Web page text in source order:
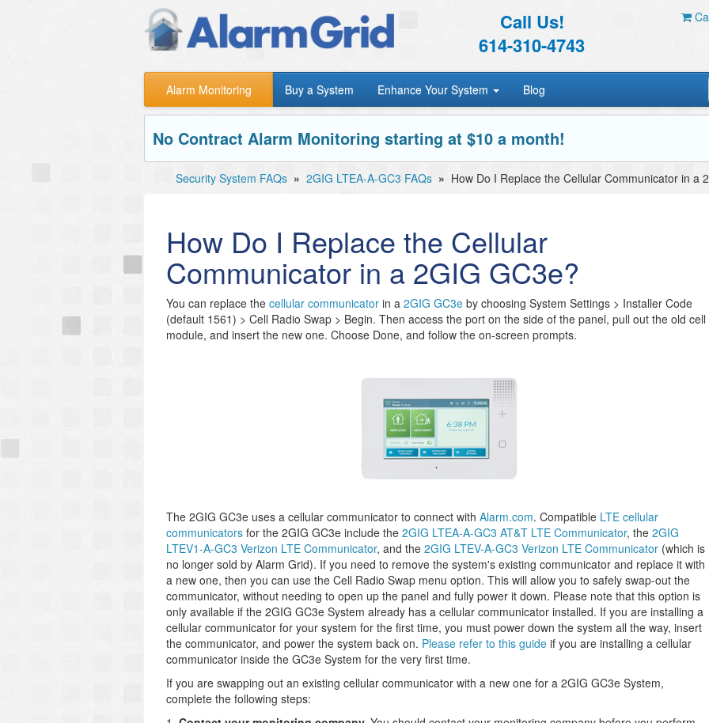
Call Us!
614-310-4743
Alarm Monitoring Buy a System Enhance Your System Blog
No Contract Alarm Monitoring starting at $10 a month!
Security System FAQs » 2GIG LTEA-A-GC3 FAQs » How Do I Replace the Cellular Communicator in a
How Do I Replace the Cellular
Communicator in a 2GIG GC3e?
You can replace the cellular communicator in a 2GIG GC3e by choosing System Settings > Installer Code
(default 1561) > Cell Radio Swap > Begin. Then access the port on the side of the panel, pull out the old cell
module, and insert the new one. Choose Done, and follow the on-screen prompts.
The 2GIG GC3e uses a cellular communicator to connect with Alarm.com. Compatible LTE cellular
communicators for the 2GIG GC3e include the 2GIG LTEA-A-GC3 AT&T LTE Communicator, the 2GIG
LTEV1-A-GC3 Verizon LTE Communicator, and the 2GIG LTEV-A-GC3 Verizon LTE Communicator (which is
no longer sold by Alarm Grid). If you need to remove the system's existing communicator and replace it with
a new one, then you can use the Cell Radio Swap menu option. This will allow you to safely swap-out the
communicator, without needing to open up the panel and fully power it down. Please note that this option is
only available if the 2GIG GC3e System already has a cellular communicator installed. If you are installing a
cellular communicator for your system for the first time, you must power down the system all the way, insert
the communicator, and power the system back on. Please refer to this guide if you are installing a cellular
communicator inside the GC3e System for the very first time.
If you are swapping out an existing cellular communicator with a new one for a 2GIG GC3e System,
complete the following steps: